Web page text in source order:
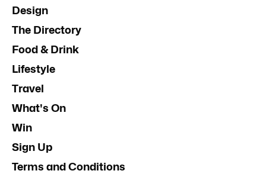
Design
The Directory
Food & Drink
Lifestyle
Travel
What's On
Win
Sign Up
Terms and Conditions